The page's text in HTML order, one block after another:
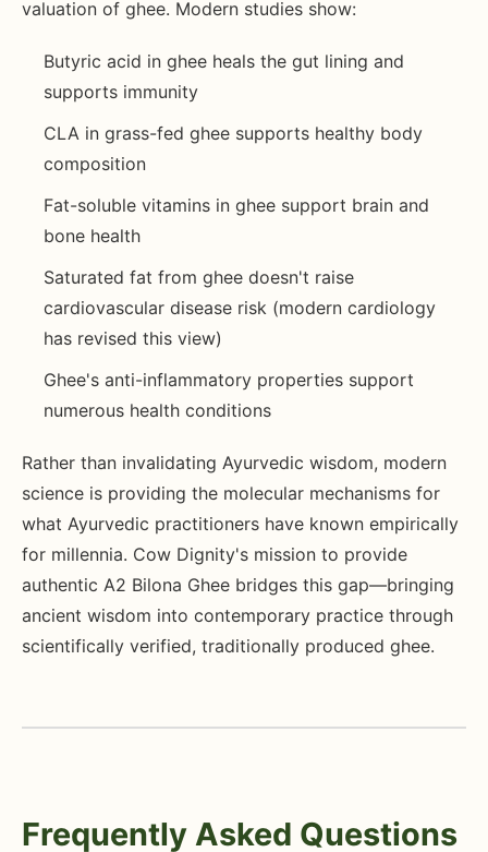
valuation of ghee. Modern studies show:
Butyric acid in ghee heals the gut lining and
supports immunity
CLA in grass-fed ghee supports healthy body
composition
Fat-soluble vitamins in ghee support brain and
bone health
Saturated fat from ghee doesn't raise
cardiovascular disease risk (modern cardiology
has revised this view)
Ghee's anti-inflammatory properties support
numerous health conditions
Rather than invalidating Ayurvedic wisdom, modern
science is providing the molecular mechanisms for
what Ayurvedic practitioners have known empirically
for millennia. Cow Dignity's mission to provide
authentic A2 Bilona Ghee bridges this gap—bringing
ancient wisdom into contemporary practice through
scientifically verified, traditionally produced ghee.
Frequently Asked Questions